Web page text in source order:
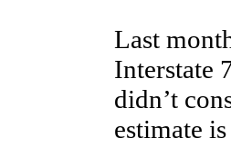
Last
Interstate
didn’t
estimate